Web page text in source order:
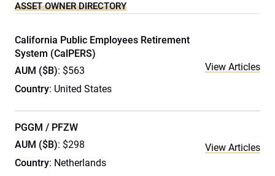
ASSET OWNER DIRECTORY
California Public Employees Retirement
System (CalPERS)
AUM ($B): $563
Country: United States
View Articles
PGGM / PFZW
AUM ($B): $298
Country: Netherlands
View Articles